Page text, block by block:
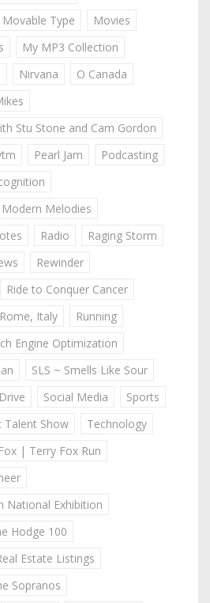
Movable Type
Movies
My MP3 Collection
Nirvana
O Canada
Stu Stone and Cam Gordon
Pearl Jam
Podcasting
Melodies
Radio
Raging Storm
Rewinder
Ride to Conquer Cancer
Rome, Italy
Running
Engine Optimization
SLS ~ Smells Like Sour
Social Media
Sports
Talent Show
Technology
| Terry Fox Run
National Exhibition
Hodge 100
Estate Listings
Sopranos